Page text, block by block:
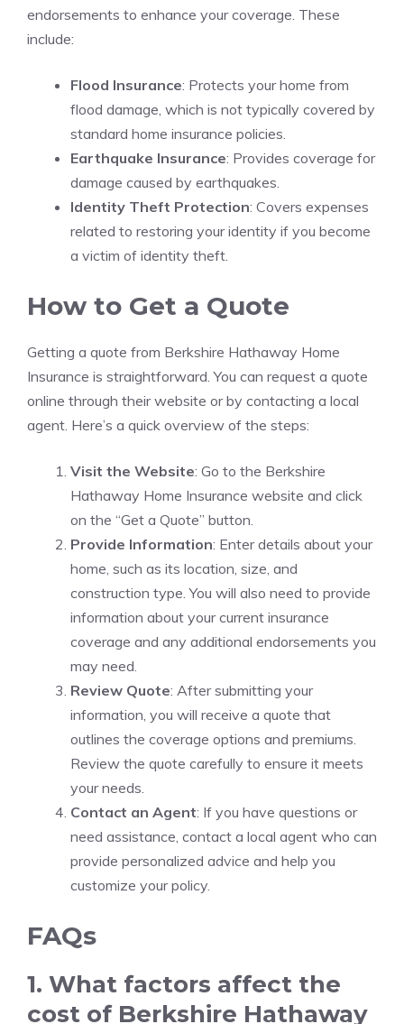
endorsements to enhance your coverage. These
include:
Flood Insurance: Protects your home from
flood damage, which is not typically covered by
standard home insurance policies.
Earthquake Insurance: Provides coverage for
damage caused by earthquakes.
Identity Theft Protection: Covers expenses
related to restoring your identity if you become
a victim of identity theft.
How to Get a Quote
Getting a quote from Berkshire Hathaway Home
Insurance is straightforward. You can request a quote
online through their website or by contacting a local
agent. Here’s a quick overview of the steps:
Visit the Website: Go to the Berkshire
Hathaway Home Insurance website and click
on the “Get a Quote” button.
Provide Information: Enter details about your
home, such as its location, size, and
construction type. You will also need to provide
information about your current insurance
coverage and any additional endorsements you
may need.
Review Quote: After submitting your
information, you will receive a quote that
outlines the coverage options and premiums.
Review the quote carefully to ensure it meets
your needs.
Contact an Agent: If you have questions or
need assistance, contact a local agent who can
provide personalized advice and help you
customize your policy.
FAQs
1. What factors affect the
cost of Berkshire Hathaway